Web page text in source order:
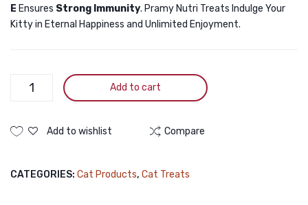
E Ensures Strong Immunity. Pramy Nutri Treats Indulge Your
Kitty in Eternal Happiness and Unlimited Enjoyment.
Pramy
Dry
Tuna
Add to cart
Add to wishlist Compare
CATEGORIES: Cat Products, Cat Treats